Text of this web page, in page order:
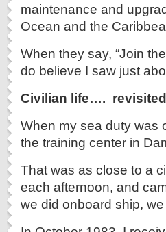
maintenance and
Ocean and the
When they say, “Join
do believe I saw just
Civilian life…. revisited
When my sea duty was
the training center in
That was as close to a
each afternoon, and
we did onboard ship,